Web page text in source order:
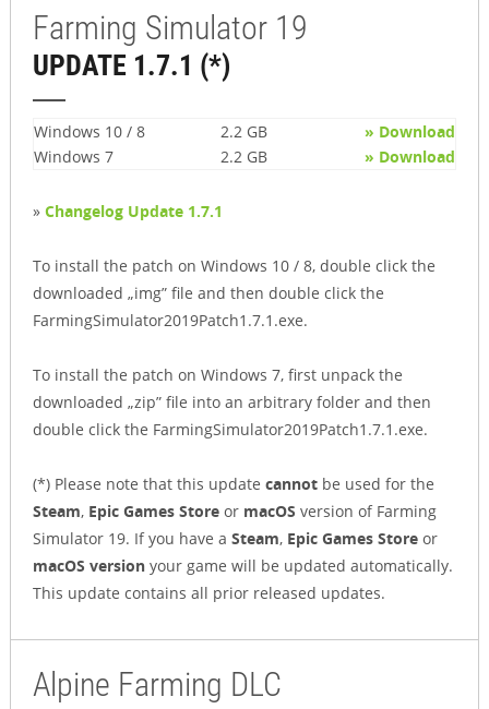
Farming Simulator 19
UPDATE 1.7.1 (*)
Windows 10 / 8 2.2 GB
» Download
Windows 7
2.2 GB » Download
» Changelog Update 1.7.1
To install the patch on Windows 10 / 8, double click the
downloaded „img” file and then double click the
FarmingSimulator2019Patch1.7.1.exe.
To install the patch on Windows 7, first unpack the
downloaded „zip” file into an arbitrary folder and then
double click the FarmingSimulator2019Patch1.7.1.exe.
(*) Please note that this update cannotbe used for the
Steam, Epic Games Storeor macOS version of Farming
Simulator 19. If you have a Steam, Epic Games Storeor
macOS versionyour game will be updated automatically.
This update contains all prior released updates.
Alpine Farming DLC